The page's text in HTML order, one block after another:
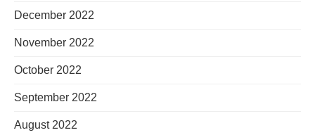
December 2022
November 2022
October 2022
September 2022
August 2022